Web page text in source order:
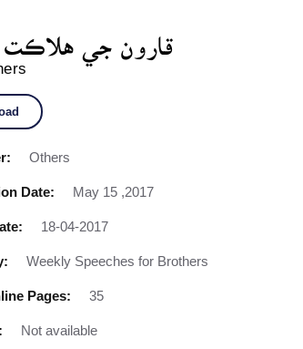
قارون جي
Others
Date: May 15 ,2017
18-04-2017
Weekly Speeches for Brothers
Pages: 35
Not available